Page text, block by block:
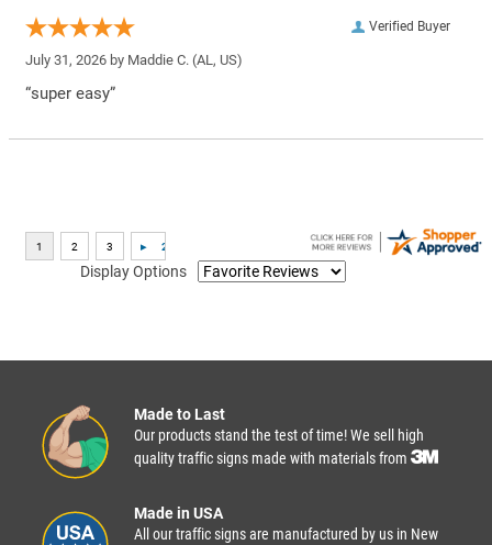
Verified Buyer
July 31, 2026 by Maddie C. (AL, US)
“super easy”
Display Options
Made to Last
Our products stand the test of time! We sell high
quality traffic signs made with materials from
Made in USA
All our traffic signs are manufactured by us in New